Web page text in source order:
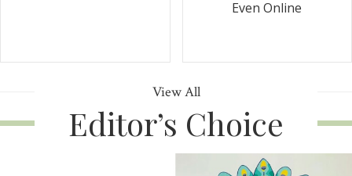
Even Online
View All
Editor’s Choice